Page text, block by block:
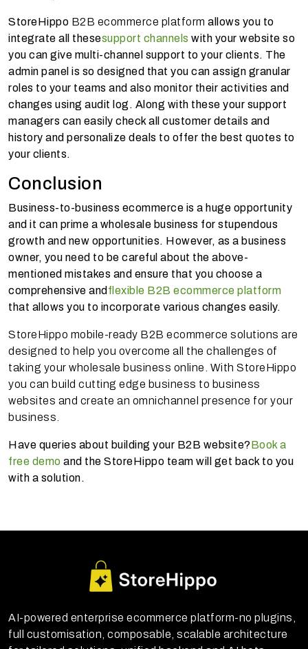
StoreHippo B2B ecommerce platform allows you to
integrate all thesesupport channels with your website so
you can give multi-channel support to your clients. The
admin panel is so designed that you can assign granular
roles to your teams and also monitor their activities and
changes using audit log. Along with these your support
managers can easily check all customer details and
history and personalize deals to offer the best quotes to
your clients.
Conclusion
Business-to-business ecommerce is a huge opportunity
and it can prime a wholesale business for stupendous
growth and new opportunities. However, as a business
owner, you need to be careful about the above-
mentioned mistakes and ensure that you choose a
comprehensive and flexible B2B ecommerce platform
that allows you to incorporate various changes easily.
StoreHippo mobile-ready B2B ecommerce solutions are
designed to help you overcome all the challenges of
taking your wholesale business online. With StoreHippo
you can build cutting edge business to business
websites and create an omnichannel presence for your
business.
Have queries about building your B2B website?Book a
free demo and the StoreHippo team will get back to you
with a solution.
AI-powered enterprise ecommerce platform-no plugins,
full customisation, composable, scalable architecture